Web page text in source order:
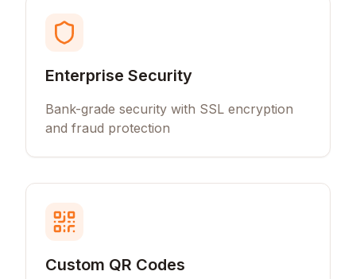
Enterprise Security
Bank-grade security with SSL encryption
and fraud protection
Custom QR Codes